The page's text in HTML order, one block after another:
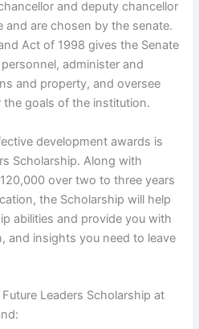
and deputy chancellor
and are chosen by the senate.
Act of 1998 gives the Senate
administer and
and property, and oversee
goals of the institution.
development awards is
Scholarship. Along with
over two to three years
the Scholarship will help
abilities and provide you with
and insights you need to leave
Leaders Scholarship at